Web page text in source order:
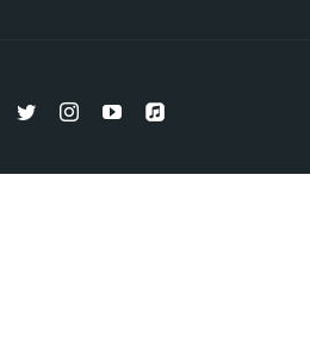
Facebook
TwitterInstagramYouTube
Apple